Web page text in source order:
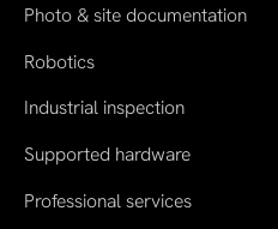
Photo & site documentation
Robotics
Industrial inspection
Supported hardware
Professional services